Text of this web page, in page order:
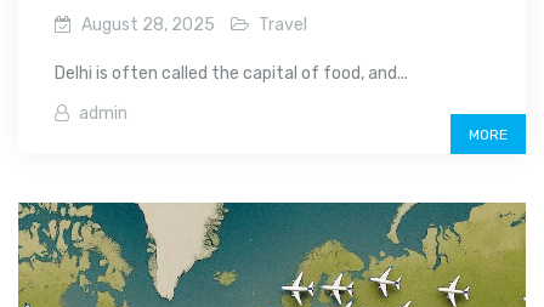
August 28, 2025 Travel
Delhi is often called the capital of food, and...
admin
MORE